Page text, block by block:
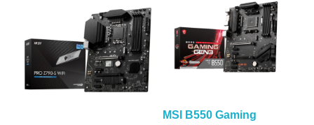
MSI B550 Gaming